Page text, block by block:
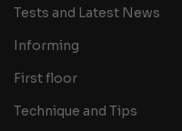
Tests and Latest News
Informing
First floor
Technique and Tips